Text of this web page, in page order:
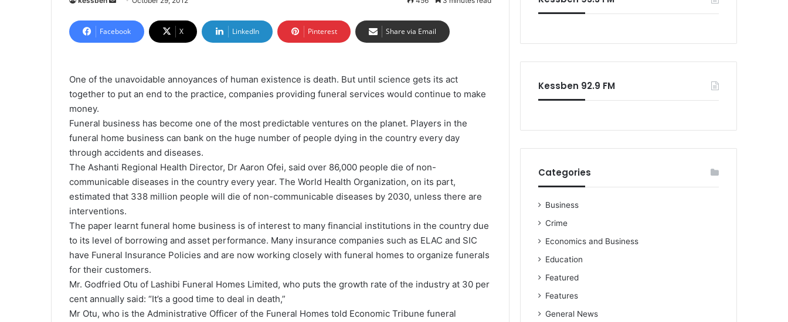
n
d
e
m
i
l
Facebook X LinkedIn Pinterest Share via Email
One of the unavoidable annoyances of human existence is death. But until science gets its act
together to put an end to the practice, companies providing funeral services would continue to make
money.
Funeral business has become one of the most predictable ventures on the planet. Players in the
funeral home business can bank on the huge number of people dying in the country every day
through accidents and diseases.
The Ashanti Regional Health Director, Dr Aaron Ofei, said over 86,000 people die of non-
communicable diseases in the country every year. The World Health Organization, on its part,
estimated that 338 million people will die of non-communicable diseases by 2030, unless there are
interventions.
The paper learnt funeral home business is of interest to many financial institutions in the country due
to its level of borrowing and asset performance. Many insurance companies such as ELAC and SIC
have Funeral Insurance Policies and are now working closely with funeral homes to organize funerals
for their customers.
Mr. Godfried Otu of Lashibi Funeral Homes Limited, who puts the growth rate of the industry at 30 per
cent annually said: “It’s a good time to deal in death,”
Mr Otu, who is the Administrative Officer of the Funeral Homes told Economic Tribune funeral
Kessben 92.9 FM
Categories
Business
Crime
Economics and Business
Education
Featured
Features
General News